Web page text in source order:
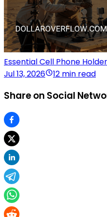
Essential Cell Phone
Jul 13, 2026
12 min read
Share on Social